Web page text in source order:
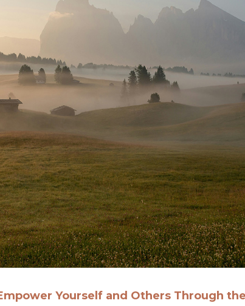
Yourself and Others Through